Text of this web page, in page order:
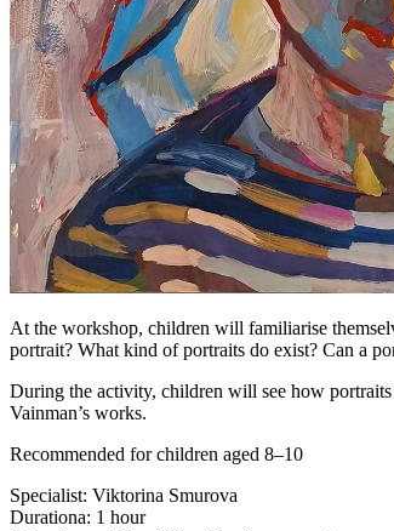
At the workshop, children will familiarise
portrait? What kind of portraits do exist? Can a
During the activity, children will see how
Vainman’s works.
Recommended for children aged 8–10
Specialist: Viktorina Smurova
Durationa: 1 hour